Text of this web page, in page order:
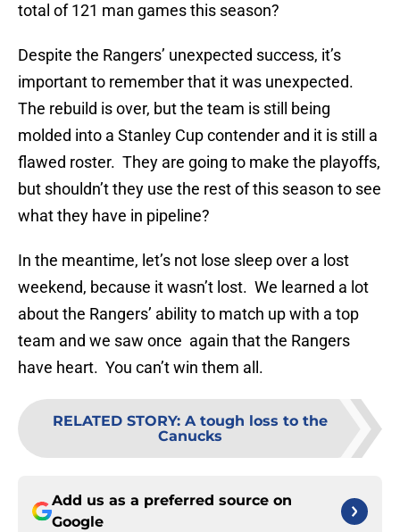
total of 121 man games this season?
Despite the Rangers’ unexpected success, it’s
important to remember that it was unexpected.
The rebuild is over, but the team is still being
molded into a Stanley Cup contender and it is still a
flawed roster. They are going to make the playoffs,
but shouldn’t they use the rest of this season to see
what they have in pipeline?
In the meantime, let’s not lose sleep over a lost
weekend, because it wasn’t lost. We learned a lot
about the Rangers’ ability to match up with a top
team and we saw once again that the Rangers
have heart. You can’t win them all.
RELATED STORY: A tough loss to the
Canucks
Add us as a preferred source on
Google